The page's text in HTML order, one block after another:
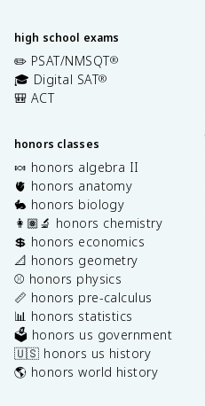
high school exams
✏️ PSAT/NMSQT®
🎓 Digital SAT®
🎒 ACT
honors classes
🍬 honors algebra II
🫀 honors anatomy
🐇 honors biology
👩🏽‍🔬 honors chemistry
💲 honors economics
📐 honors geometry
⚾️ honors physics
📏 honors pre-calculus
📊 honors statistics
🗳️ honors us government
🇺🇸 honors us history
🌎 honors world history